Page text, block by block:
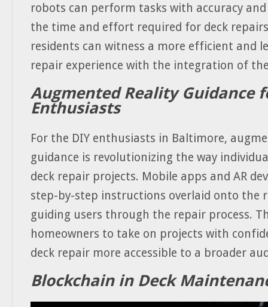
robots can perform tasks with accuracy
the time and effort required for deck
residents can witness a more efficient and
repair experience with the integration of
Augmented Reality Guidance
Enthusiasts
For the DIY enthusiasts in Baltimore,
guidance is revolutionizing the way
deck repair projects. Mobile apps and AR
step-by-step instructions overlaid onto the
guiding users through the repair process.
homeowners to take on projects with
deck repair more accessible to a broader
Blockchain in Deck